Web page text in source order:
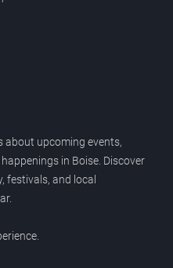
about upcoming events,
in Boise. Discover
festivals, and local